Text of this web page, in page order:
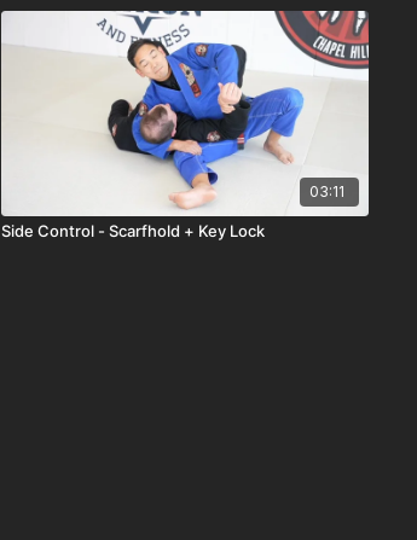
03:11
Side Control - Scarfhold + Key Lock